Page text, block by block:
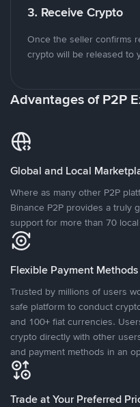
3. Receive Crypto
Once the seller confirms
crypto will be released to
Advantages of P2P
Global and Local
Where as many other P2P
Binance P2P provides a truly
support for more than 70
Flexible Payment Methods
Trusted by millions of users
safe platform to conduct
and 100+ fiat currencies.
crypto directly with other
and payment methods in an
Trade at Your Preferred